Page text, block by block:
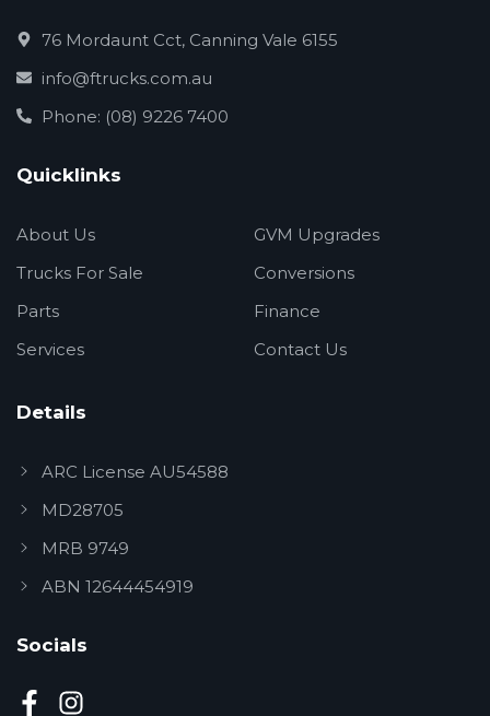
76 Mordaunt Cct, Canning Vale 6155
info@ftrucks.com.au
Phone: (08) 9226 7400
Quicklinks
About Us
Trucks For Sale
Parts
Services
GVM Upgrades
Conversions
Finance
Contact Us
Details
ARC License AU54588
MD28705
MRB 9749
ABN 12644454919
Socials